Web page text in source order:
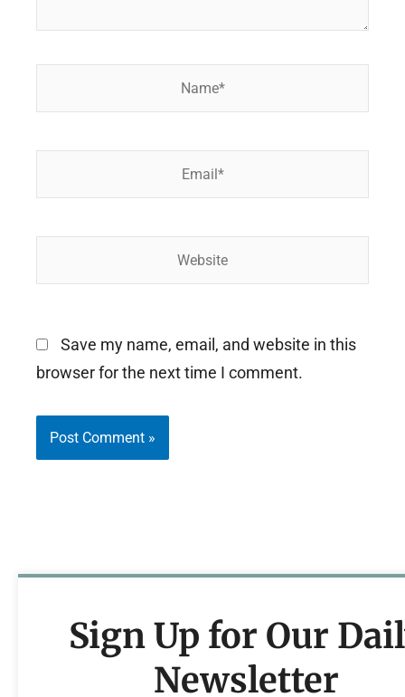
Save my name, email, and website in this
browser for the next time I comment.
Sign Up for Our
Newsletter